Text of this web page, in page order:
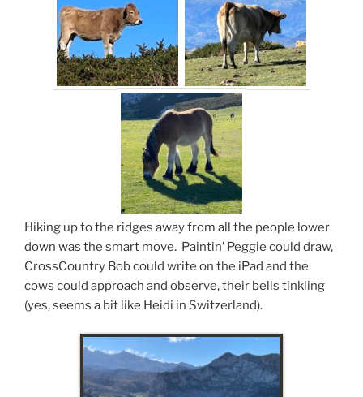
Hiking up to the ridges away from all the people lower
down was the smart move. Paintin’ Peggie could draw,
CrossCountry Bob could write on the iPad and the
cows could approach and observe, their bells tinkling
(yes, seems a bit like Heidi in Switzerland).